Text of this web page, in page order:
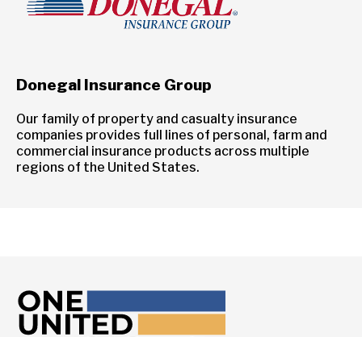
Donegal Insurance Group
Our family of property and casualty insurance
companies provides full lines of personal, farm and
commercial insurance products across multiple
regions of the United States.